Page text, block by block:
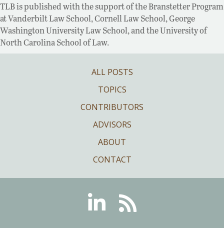
TLB is published with the support of the Branstetter Program
at Vanderbilt Law School, Cornell Law School, George
Washington University Law School, and the University of
North Carolina School of Law.
ALL POSTS
TOPICS
CONTRIBUTORS
ADVISORS
ABOUT
CONTACT
LinkedinRSS